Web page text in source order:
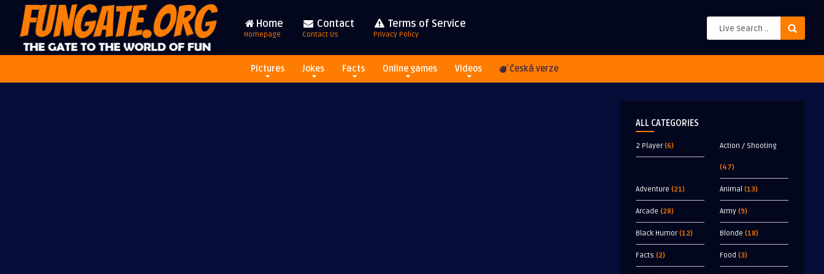
Home
Homepage
Contact
Contact Us
Terms of Service
Privacy Policy
Pictures Jokes Facts Online games Videos Česká verze
ALL CATEGORIES
2 Player(6) Action / Shooting
(47)
Adventure (21) Animal (13)
Arcade (28) Army (9)
Black Humor(12) Blonde (18)
Facts (2) Food (3)